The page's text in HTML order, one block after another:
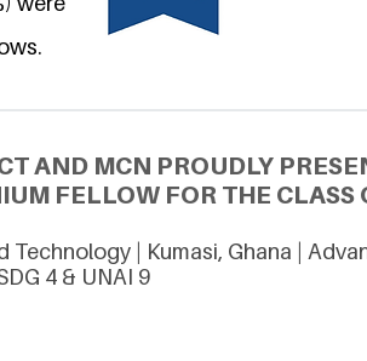
AND MCN PROUDLY
FELLOW FOR THE CLASS
| Kumasi, Ghana |
4 & UNAI 9